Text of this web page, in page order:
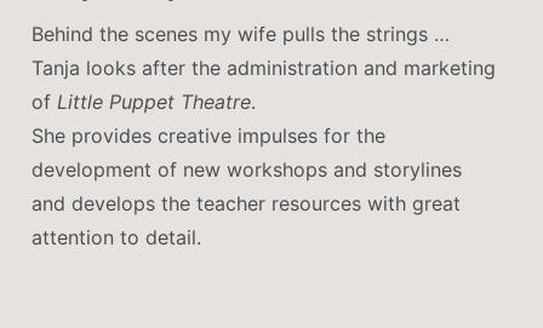
Behind the scenes my wife pulls the strings …
Tanja looks after the administration and marketing
of Little Puppet Theatre.
She provides creative impulses for the
development of new workshops and storylines
and develops the teacher resources with great
attention to detail.